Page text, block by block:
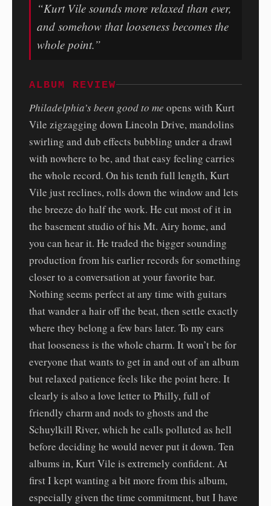
“Kurt Vile sounds more relaxed than ever,
and somehow that looseness becomes the
whole point.”
ALBUM REVIEW
Philadelphia’s been good to me opens with Kurt
Vile zigzagging down Lincoln Drive, mandolins
swirling and dub effects bubbling under a drawl
with nowhere to be, and that easy feeling carries
the whole record. On his tenth full length, Kurt
Vile just reclines, rolls down the window and lets
the breeze do half the work. He cut most of it in
the basement studio of his Mt. Airy home, and
you can hear it. He traded the bigger sounding
production from his earlier records for something
closer to a conversation at your favorite bar.
Nothing seems perfect at any time with guitars
that wander a hair off the beat, then settle exactly
where they belong a few bars later. To my ears
that looseness is the whole charm. It won’t be for
everyone that wants to get in and out of an album
but relaxed patience feels like the point here. It
clearly is also a love letter to Philly, full of
friendly charm and nods to ghosts and the
Schuylkill River, which he calls polluted as hell
before deciding he would never put it down. Ten
albums in, Kurt Vile is extremely confident. At
first I kept wanting a bit more from this album,
especially given the time commitment, but I have